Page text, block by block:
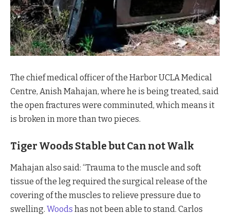
The chief medical officer of the Harbor UCLA Medical
Centre, Anish Mahajan, where he is being treated, said
the open fractures were comminuted, which means it
is broken in more than two pieces.
Tiger Woods Stable but Can not Walk
Mahajan also said: “Trauma to the muscle and soft
tissue of the leg required the surgical release of the
covering of the muscles to relieve pressure due to
swelling. Woods has not been able to stand. Carlos